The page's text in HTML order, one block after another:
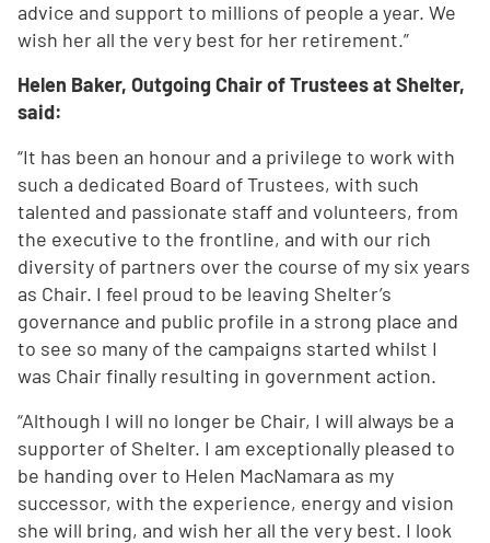
advice and support to millions of people a year. We
wish her all the very best for her retirement.”
Helen Baker, Outgoing Chair of Trustees at Shelter,
said:
“It has been an honour and a privilege to work with
such a dedicated Board of Trustees, with such
talented and passionate staff and volunteers, from
the executive to the frontline, and with our rich
diversity of partners over the course of my six years
as Chair. I feel proud to be leaving Shelter’s
governance and public profile in a strong place and
to see so many of the campaigns started whilst I
was Chair finally resulting in government action.
“Although I will no longer be Chair, I will always be a
supporter of Shelter. I am exceptionally pleased to
be handing over to Helen MacNamara as my
successor, with the experience, energy and vision
she will bring, and wish her all the very best. I look